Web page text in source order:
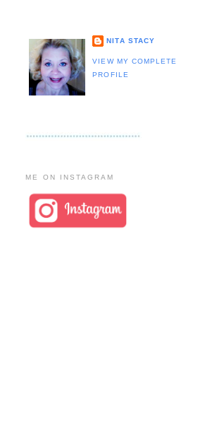
NITA STACY
VIEW MY COMPLETE
PROFILE
ME ON INSTAGRAM